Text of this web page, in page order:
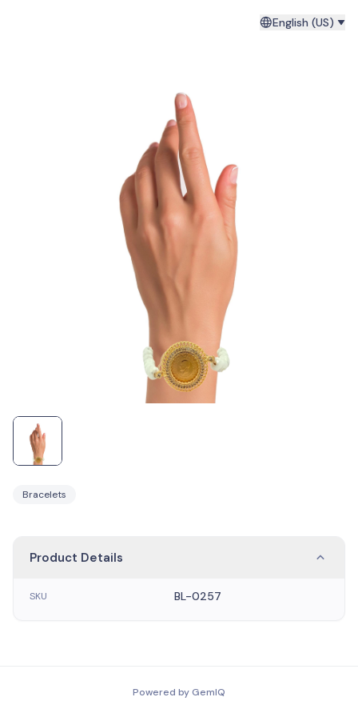
English (US)
Bracelets
Product Details
SKU BL-0257
Powered by GemIQ